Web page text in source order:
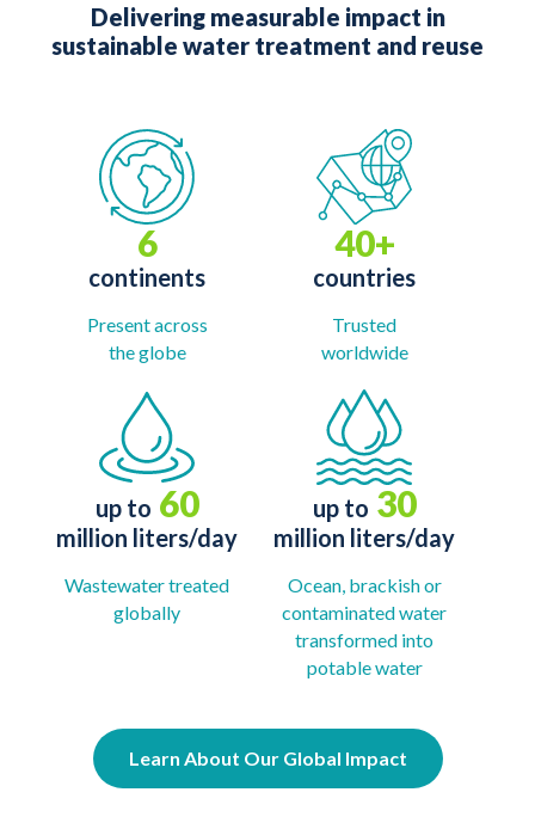
Delivering measurable impact in
sustainable water treatment and reuse
6
continents
Present across
the globe
40+
countries
Trusted
worldwide
up to 60
million liters/day
Wastewater treated
globally
up to 30
million liters/day
Ocean, brackish or
contaminated water
transformed into
potable water
Learn About Our Global Impact